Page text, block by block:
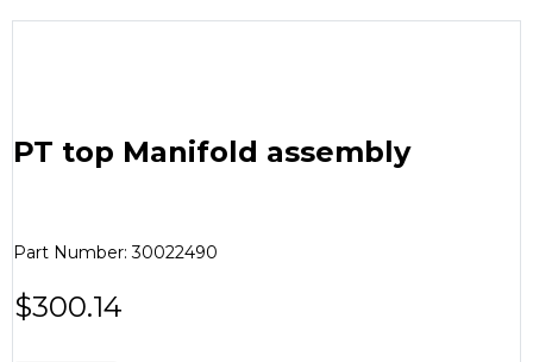
PT top Manifold assembly
Part Number: 30022490
$300.14